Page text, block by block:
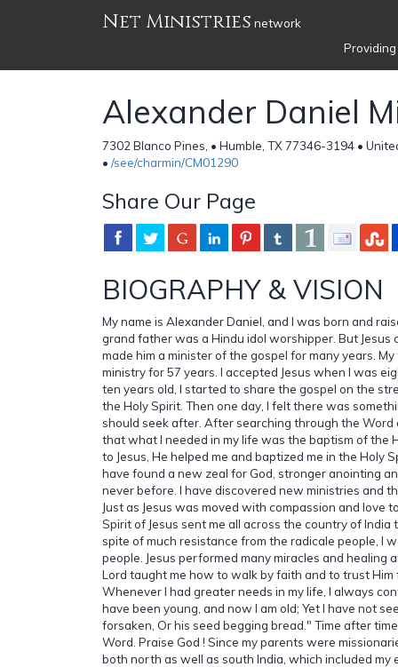
Net Ministries network
Alexander Daniel
7302 Blanco Pines, • Humble, TX 77346-3194 •
• /see/charmin/CM01290
Share Our Page
BIOGRAPHY & VISION
My name is Alexander Daniel, and I was born and
grand father was a Hindu idol worshipper. But Jesus
made him a minister of the gospel for many years.
ministry for 57 years. I accepted Jesus when I was
ten years old, I started to share the gospel on the
the Holy Spirit. Then one day, I felt there was
should seek after. After searching through the Word
that what I needed in my life was the baptism of the
to Jesus, He helped me and baptized me in the Holy
have found a new zeal for God, stronger anointing
never before. I have discovered new ministries and
Just as Jesus was moved with compassion and love
Spirit of Jesus sent me all across the country of India
spite of much resistance from the radicale people, I
people. Jesus performed many miracles and healing
Lord taught me how to walk by faith and to trust Him
Whenever I had greater needs in my life, I always
have been young, and now I am old; Yet I have not
forsaken, Or his seed begging bread." Time after
Word. Praise God ! Since my parents were
both north as well as south India, which included my